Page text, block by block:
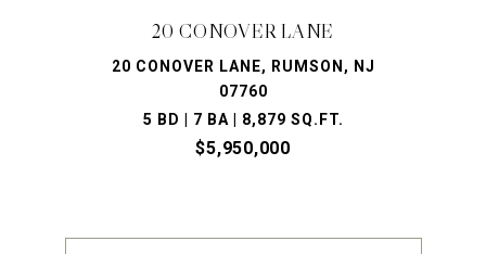
20 CONOVER LANE
20 CONOVER LANE, RUMSON, NJ
07760
5 BD | 7 BA | 8,879 SQ.FT.
$5,950,000